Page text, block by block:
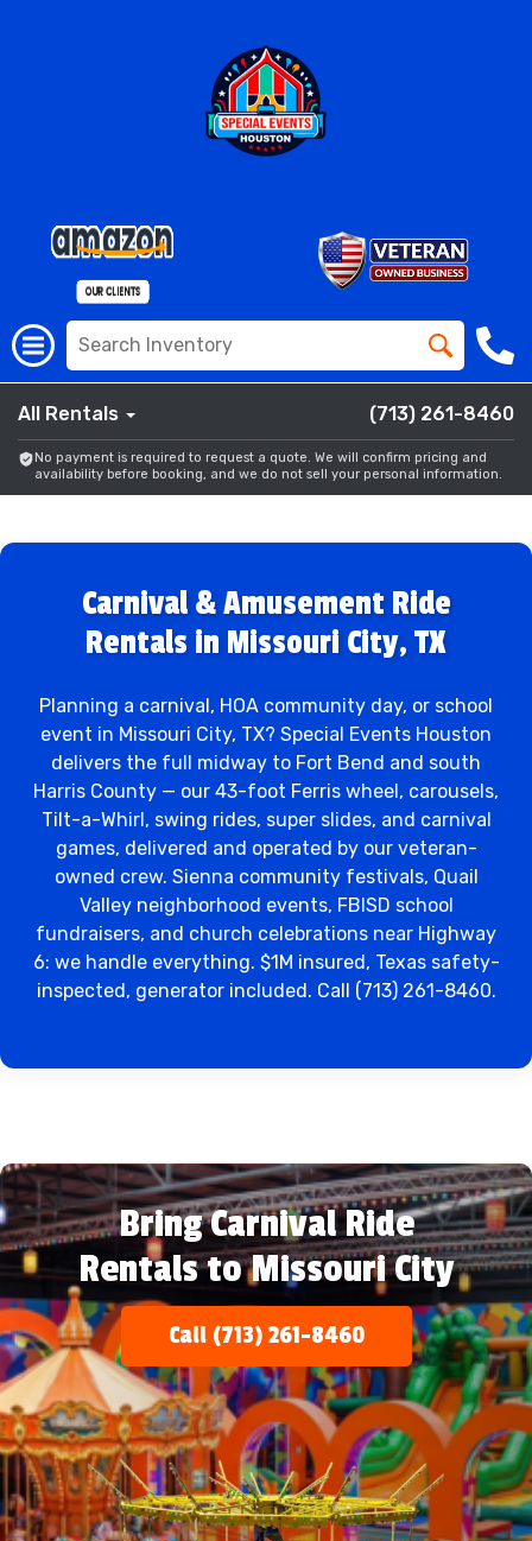
All Rentals (713) 261-8460
No payment is required to request a quote. We will confirm pricing and
availability before booking, and we do not sell your personal information.
Carnival & Amusement Ride
Rentals in Missouri City, TX
Planning a carnival, HOA community day, or school
event in Missouri City, TX? Special Events Houston
delivers the full midway to Fort Bend and south
Harris County — our 43-foot Ferris wheel, carousels,
Tilt-a-Whirl, swing rides, super slides, and carnival
games, delivered and operated by our veteran-
owned crew. Sienna community festivals, Quail
Valley neighborhood events, FBISD school
fundraisers, and church celebrations near Highway
6: we handle everything. $1M insured, Texas safety-
inspected, generator included. Call (713) 261-8460.
Bring Carnival Ride
Rentals to Missouri City
Call (713) 261-8460